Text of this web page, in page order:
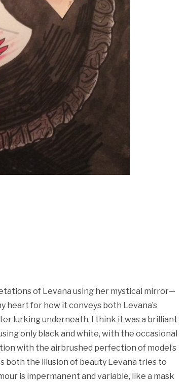
of Levana using her mystical mirror—
heart for how it conveys both Levana’s
lurking underneath. I think it was a brilliant
only black and white, with the occasional
with the airbrushed perfection of model’s
both the illusion of beauty Levana tries to
is impermanent and variable, like a mask